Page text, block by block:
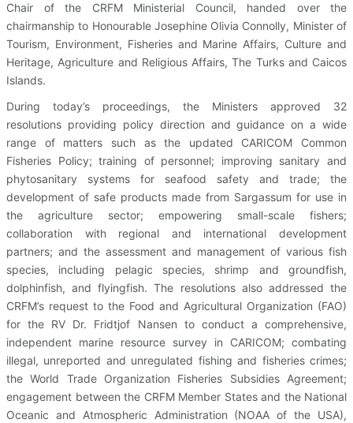
Chair of the CRFM Ministerial Council, handed over the
chairmanship to Honourable Josephine Olivia Connolly, Minister of
Tourism, Environment, Fisheries and Marine Affairs, Culture and
Heritage, Agriculture and Religious Affairs, The Turks and Caicos
Islands.
During today’s proceedings, the Ministers approved 32
resolutions providing policy direction and guidance on a wide
range of matters such as the updated CARICOM Common
Fisheries Policy; training of personnel; improving sanitary and
phytosanitary systems for seafood safety and trade; the
development of safe products made from Sargassum for use in
the agriculture sector; empowering small-scale fishers;
collaboration with regional and international development
partners; and the assessment and management of various fish
species, including pelagic species, shrimp and groundfish,
dolphinfish, and flyingfish. The resolutions also addressed the
CRFM’s request to the Food and Agricultural Organization (FAO)
for the RV Dr. Fridtjof Nansen to conduct a comprehensive,
independent marine resource survey in CARICOM; combating
illegal, unreported and unregulated fishing and fisheries crimes;
the World Trade Organization Fisheries Subsidies Agreement;
engagement between the CRFM Member States and the National
Oceanic and Atmospheric Administration (NOAA of the USA),